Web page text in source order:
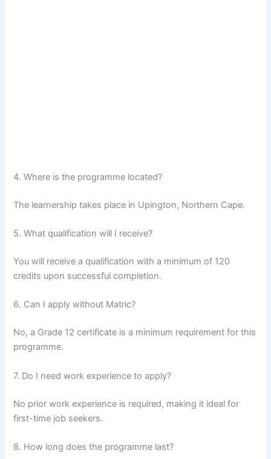
4. Where is the programme located?
The learnership takes place in Upington, Northern Cape.
5. What qualification will I receive?
You will receive a qualification with a minimum of 120
credits upon successful completion.
6. Can I apply without Matric?
No, a Grade 12 certificate is a minimum requirement for this
programme.
7. Do I need work experience to apply?
No prior work experience is required, making it ideal for
first-time job seekers.
8. How long does the programme last?